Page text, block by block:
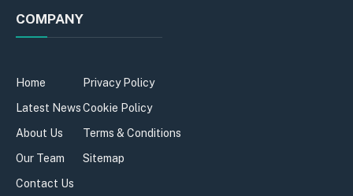
COMPANY
Home
Latest News
About Us
Our Team
Contact Us
Privacy Policy
Cookie Policy
Terms & Conditions
Sitemap